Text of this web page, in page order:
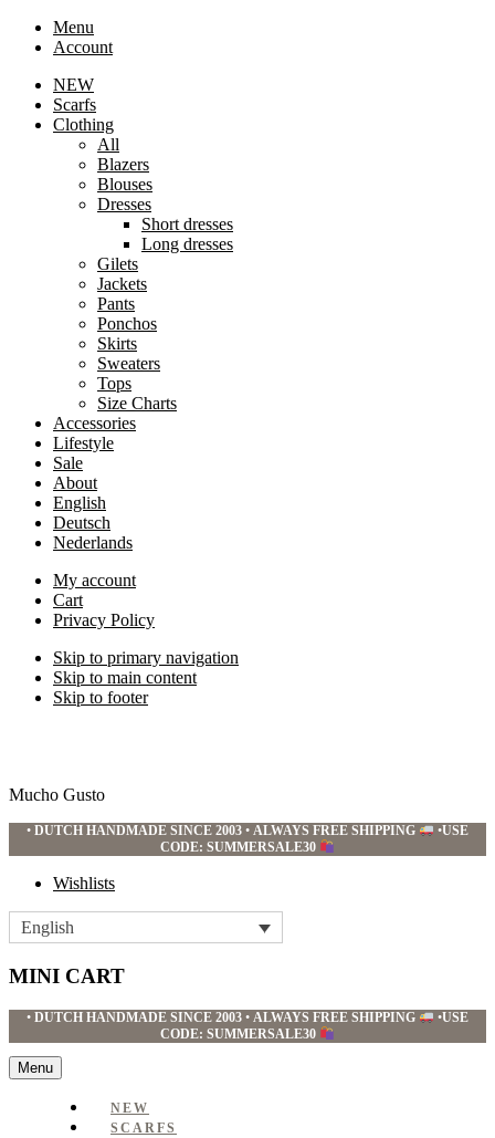
Menu
Account
NEW
Scarfs
Clothing
All
Blazers
Blouses
Dresses
Short dresses
Long dresses
Gilets
Jackets
Pants
Ponchos
Skirts
Sweaters
Tops
Size Charts
Accessories
Lifestyle
Sale
About
English
Deutsch
Nederlands
My account
Cart
Privacy Policy
Skip to primary navigation
Skip to main content
Skip to footer
Mucho Gusto
•DUTCH HANDMADE SINCE 2003 •ALWAYS FREE SHIPPING •USE
CODE: SUMMERSALE30
Wishlists
English
MINI CART
•DUTCH HANDMADE SINCE 2003 • ALWAYS FREE SHIPPING •USE
CODE: SUMMERSALE30
Menu
NEW
SCARFS